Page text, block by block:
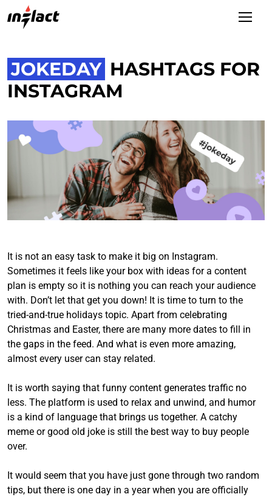
JOKEDAY HASHTAGS FOR
INSTAGRAM
It is not an easy task to make it big on Instagram.
Sometimes it feels like your box with ideas for a content
plan is empty so it is nothing you can reach your audience
with. Don’t let that get you down! It is time to turn to the
tried-and-true holidays topic. Apart from celebrating
Christmas and Easter, there are many more dates to fill in
the gaps in the feed. And what is even more amazing,
almost every user can stay related.
It is worth saying that funny content generates traffic no
less. The platform is used to relax and unwind, and humor
is a kind of language that brings us together. A catchy
meme or good old joke is still the best way to buy people
over.
It would seem that you have just gone through two random
tips, but there is one day in a year when you are officially